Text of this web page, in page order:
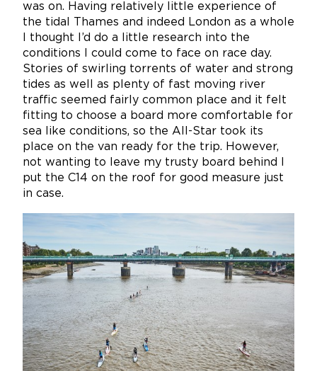
was on. Having relatively little experience of
the tidal Thames and indeed London as a whole
I thought I’d do a little research into the
conditions I could come to face on race day.
Stories of swirling torrents of water and strong
tides as well as plenty of fast moving river
traffic seemed fairly common place and it felt
fitting to choose a board more comfortable for
sea like conditions, so the All-Star took its
place on the van ready for the trip. However,
not wanting to leave my trusty board behind I
put the C14 on the roof for good measure just
in case.